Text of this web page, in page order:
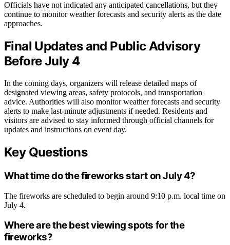
Officials have not indicated any anticipated cancellations, but they
continue to monitor weather forecasts and security alerts as the date
approaches.
Final Updates and Public Advisory
Before July 4
In the coming days, organizers will release detailed maps of
designated viewing areas, safety protocols, and transportation
advice. Authorities will also monitor weather forecasts and security
alerts to make last-minute adjustments if needed. Residents and
visitors are advised to stay informed through official channels for
updates and instructions on event day.
Key Questions
What time do the fireworks start on July 4?
The fireworks are scheduled to begin around 9:10 p.m. local time on
July 4.
Where are the best viewing spots for the
fireworks?